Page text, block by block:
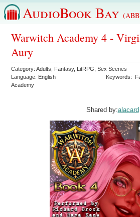
AudioBook Bay
Warwitch Academy 4 -
Aury
Category:Adults Fantasy, LitRPG ,Sex Scenes
Language: English Keywords:
Academy
Shared by:alacard